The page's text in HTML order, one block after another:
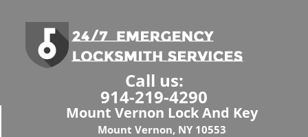
Call us:
914-219-4290
Mount Vernon Lock And Key
Mount Vernon, NY 10553